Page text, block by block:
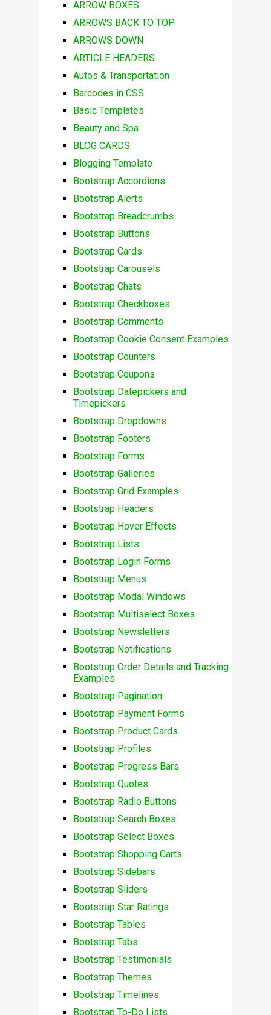
ARROW BOXES
ARROWS BACK TO TOP
ARROWS DOWN
ARTICLE HEADERS
Autos & Transportation
Barcodes in CSS
Basic Templates
Beauty and Spa
BLOG CARDS
Blogging Template
Bootstrap Accordions
Bootstrap Alerts
Bootstrap Breadcrumbs
Bootstrap Buttons
Bootstrap Cards
Bootstrap Carousels
Bootstrap Chats
Bootstrap Checkboxes
Bootstrap Comments
Bootstrap Cookie Consent Examples
Bootstrap Counters
Bootstrap Coupons
Bootstrap Datepickers and
Timepickers
Bootstrap Dropdowns
Bootstrap Footers
Bootstrap Forms
Bootstrap Galleries
Bootstrap Grid Examples
Bootstrap Headers
Bootstrap Hover Effects
Bootstrap Lists
Bootstrap Login Forms
Bootstrap Menus
Bootstrap Modal Windows
Bootstrap Multiselect Boxes
Bootstrap Newsletters
Bootstrap Notifications
Bootstrap Order Details and Tracking
Examples
Bootstrap Pagination
Bootstrap Payment Forms
Bootstrap Product Cards
Bootstrap Profiles
Bootstrap Progress Bars
Bootstrap Quotes
Bootstrap Radio Buttons
Bootstrap Search Boxes
Bootstrap Select Boxes
Bootstrap Shopping Carts
Bootstrap Sidebars
Bootstrap Sliders
Bootstrap Star Ratings
Bootstrap Tables
Bootstrap Tabs
Bootstrap Testimonials
Bootstrap Themes
Bootstrap Timelines
Bootstrap To-Do Lists